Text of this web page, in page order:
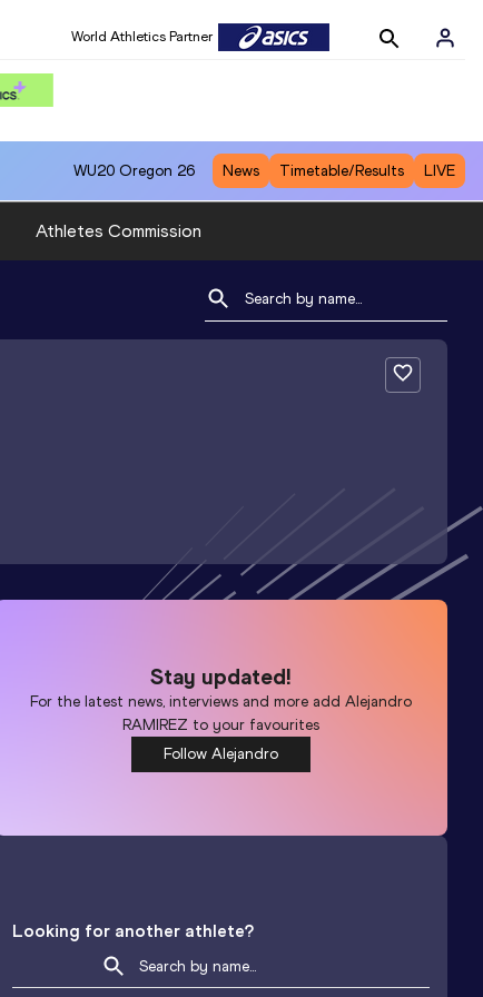
World Athletics Partner
WU20 Oregon 26 News Timetable/Results LIVE
Athletes Commission
Stay updated!
For the latest news, interviews and more addAlejandro
RAMIREZ to your favourites
Follow Alejandro
Looking for another athlete?